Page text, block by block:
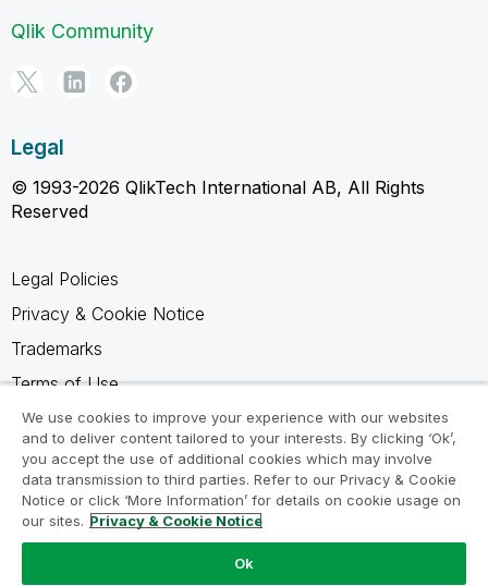
Qlik Community
Legal
© 1993-2026 QlikTech International AB, All Rights
Reserved
Legal Policies
Privacy & Cookie Notice
Trademarks
Terms of Use
Legal Agreements
Product Terms
Do not share my info
We use cookies to improve your experience with our websites
and to deliver content tailored to your interests. By clicking ‘Ok’,
you accept the use of additional cookies which may involve
data transmission to third parties. Refer to our Privacy & Cookie
Notice or click ‘More Information’ for details on cookie usage on
our sites. Privacy & Cookie Notice
Ok